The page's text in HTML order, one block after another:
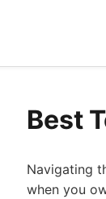
Best
Navigating
when you